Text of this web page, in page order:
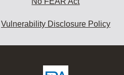
Vulnerability Disclosure Policy